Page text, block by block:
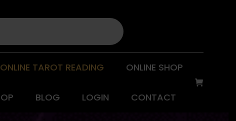
ONLINE TAROT READING ONLINE SHOP
BLOG LOGIN CONTACT